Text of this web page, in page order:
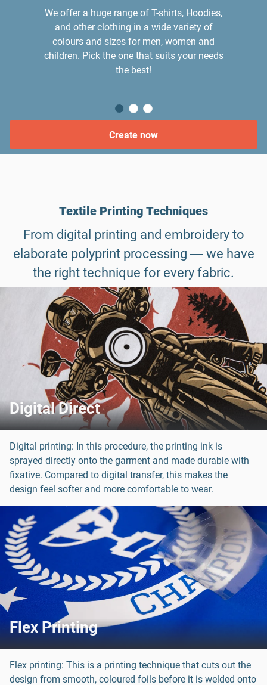
We offer a huge range of T-shirts, Hoodies,
and other clothing in a wide variety of
colours and sizes for men, women and
children. Pick the one that suits your needs
the best!
Create now
Textile Printing Techniques
From digital printing and embroidery to
elaborate polyprint processing ― we have
the right technique for every fabric.
Digital Direct
Digital printing: In this procedure, the printing ink is
sprayed directly onto the garment and made durable with
fixative. Compared to digital transfer, this makes the
design feel softer and more comfortable to wear.
Flex Printing
Flex printing: This is a printing technique that cuts out the
design from smooth, coloured foils before it is welded onto